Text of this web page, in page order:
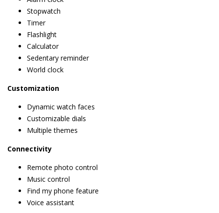
Stopwatch
Timer
Flashlight
Calculator
Sedentary reminder
World clock
Customization
Dynamic watch faces
Customizable dials
Multiple themes
Connectivity
Remote photo control
Music control
Find my phone feature
Voice assistant